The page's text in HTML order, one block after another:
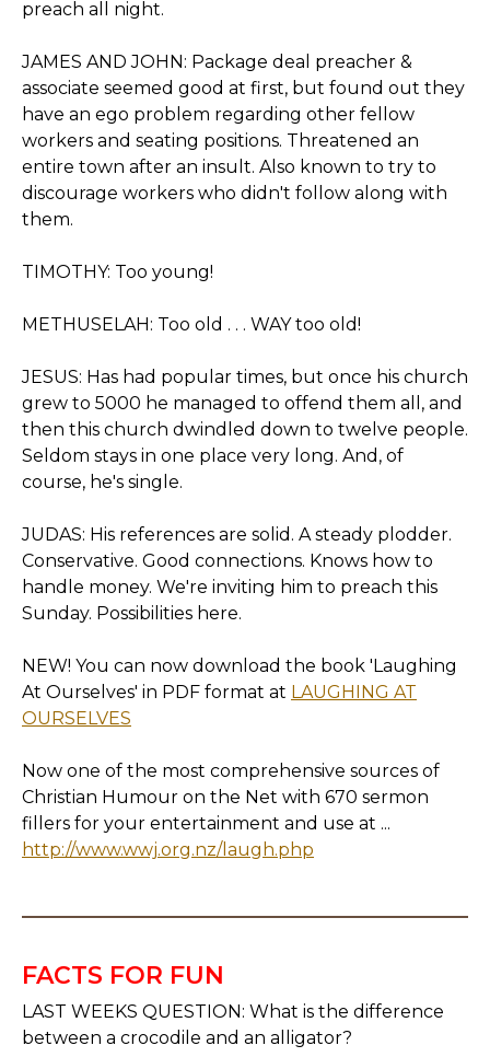
preach all night.
JAMES AND JOHN: Package deal preacher &
associate seemed good at first, but found out they
have an ego problem regarding other fellow
workers and seating positions. Threatened an
entire town after an insult. Also known to try to
discourage workers who didn't follow along with
them.
TIMOTHY: Too young!
METHUSELAH: Too old . . . WAY too old!
JESUS: Has had popular times, but once his church
grew to 5000 he managed to offend them all, and
then this church dwindled down to twelve people.
Seldom stays in one place very long. And, of
course, he's single.
JUDAS: His references are solid. A steady plodder.
Conservative. Good connections. Knows how to
handle money. We're inviting him to preach this
Sunday. Possibilities here.
NEW! You can now download the book 'Laughing
At Ourselves' in PDF format at LAUGHING AT
OURSELVES
Now one of the most comprehensive sources of
Christian Humour on the Net with 670 sermon
fillers for your entertainment and use at ...
http://www.wwj.org.nz/laugh.php
FACTS FOR FUN
LAST WEEKS QUESTION: What is the difference
between a crocodile and an alligator?